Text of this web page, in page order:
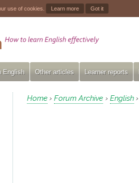
use of cookies. Learn more Got it
English Other articles Learner reports
Home › Forum Archive › English ›